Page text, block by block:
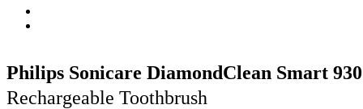
Philips Sonicare DiamondClean Smart
Rechargeable Toothbrush